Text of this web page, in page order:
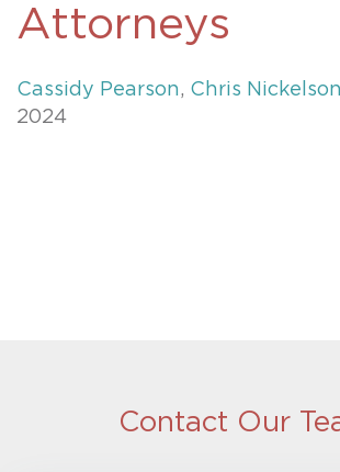
Attorneys
Cassidy Pearson, Chris Nickelson
2024
Contact Our